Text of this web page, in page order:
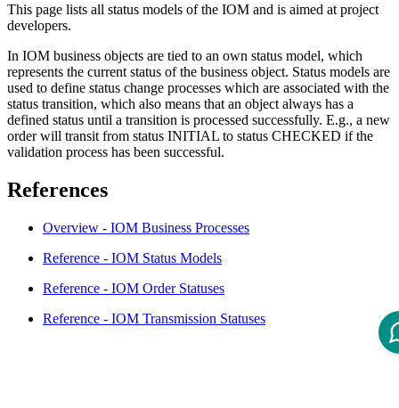
This page lists all status models of the IOM and is aimed at project
developers.
In IOM business objects are tied to an own status model, which
represents the current status of the business object. Status models are
used to define status change processes which are associated with the
status transition, which also means that an object always has a
defined status until a transition is processed successfully. E.g., a new
order will transit from status INITIAL to status CHECKED if the
validation process has been successful.
References
Overview - IOM Business Processes
Reference - IOM Status Models
Reference - IOM Order Statuses
Reference - IOM Transmission Statuses